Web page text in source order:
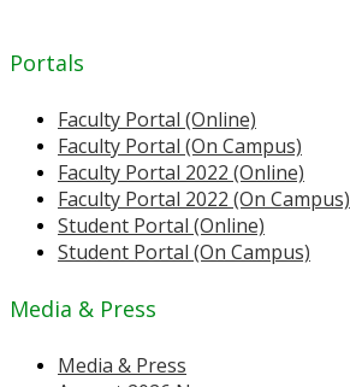
Portals
Faculty Portal (Online)
Faculty Portal (On Campus)
Faculty Portal 2022 (Online)
Faculty Portal 2022 (On Campus)
Student Portal (Online)
Student Portal (On Campus)
Media & Press
Media & Press